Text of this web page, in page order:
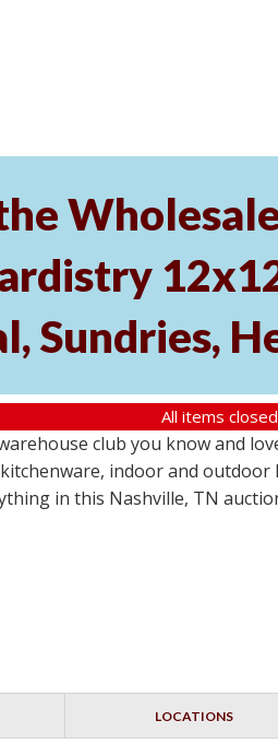
Sundries,
All items closed
club you know and
indoor and
in this Nashville, TN
LOCATIONS